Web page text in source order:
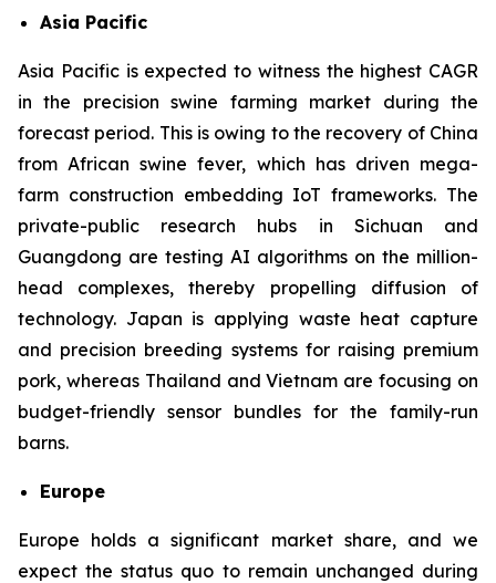
Asia Pacific
Asia Pacific is expected to witness the highest CAGR
in the precision swine farming market during the
forecast period. This is owing to the recovery of China
from African swine fever, which has driven mega-
farm construction embedding IoT frameworks. The
private-public research hubs in Sichuan and
Guangdong are testing AI algorithms on the million-
head complexes, thereby propelling diffusion of
technology. Japan is applying waste heat capture
and precision breeding systems for raising premium
pork, whereas Thailand and Vietnam are focusing on
budget-friendly sensor bundles for the family-run
barns.
Europe
Europe holds a significant market share, and we
expect the status quo to remain unchanged during